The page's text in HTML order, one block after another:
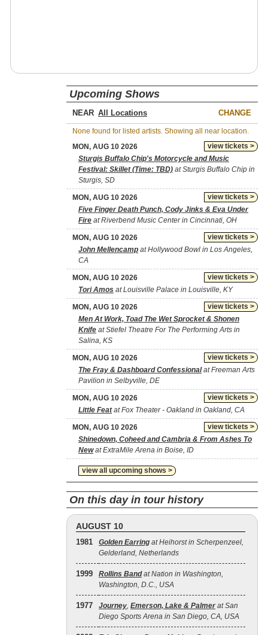
Upcoming Shows
NEAR CHANGE
None found for listed artists. Showing all near location.
view tickets >
MON, AUG 10 2026
Sturgis Buffalo Chip's Motorcycle and Music
Festival: Skillet (Time: TBD) at Sturgis Buffalo Chip in
Sturgis, SD
view tickets >
MON, AUG 10 2026
Five Finger Death Punch, Cody Jinks & Eva Under
Fire at Riverbend Music Center in Cincinnati, OH
view tickets >
MON, AUG 10 2026
John Mellencamp at Hollywood Bowl in Los Angeles,
CA
view tickets >
MON, AUG 10 2026
Tori Amos at Louisville Palace in Louisville, KY
view tickets >
MON, AUG 10 2026
Men At Work, Toad The Wet Sprocket & Shonen
Knife at Stiefel Theatre For The Performing Arts in
Salina, KS
view tickets >
MON, AUG 10 2026
The Fray & Dashboard Confessionalat Freeman Arts
Pavilion in Selbyville, DE
view tickets >
MON, AUG 10 2026
Little Featat Fox Theater - Oakland in Oakland, CA
view tickets >
MON, AUG 10 2026
Shinedown, Coheed and Cambria & From Ashes To
Newat ExtraMile Arena in Boise, ID
view all upcoming shows >
On this day in tour history
AUGUST 10
1981 Golden Earring at Heihorst in Scherpenzeel,
Gelderland, Netherlands
1999 Rollins Bandat Nation in Washington,
Washington, D.C., USA
1977 Journey, Emerson, Lake & Palmer at San
Diego Sports Arena in San Diego, CA, USA